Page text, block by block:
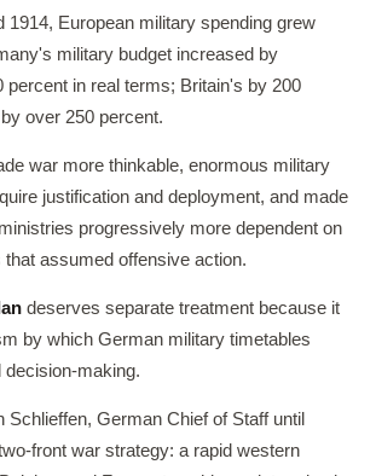
1914, European military spending grew
military budget increased by
percent in real terms; Britain's by 200
over 250 percent.
war more thinkable, enormous military
justification and deployment, and made
progressively more dependent on
assumed offensive action.
deserves separate treatment because it
by which German military timetables
making.
Schlieffen, German Chief of Staff until
front war strategy: a rapid western